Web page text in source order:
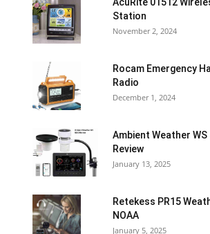
Station
November 2, 2024
Rocam Emergency
Radio
December 1, 2024
Ambient Weather WS
Review
January 13, 2025
Retekess PR15
NOAA
January 5, 2025